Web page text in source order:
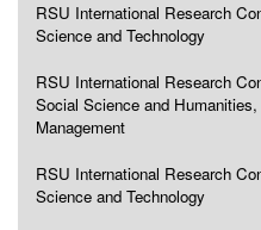
RSU International Research
Science and Technology
RSU International Research
Social Science and
Management
RSU International Research
Science and Technology